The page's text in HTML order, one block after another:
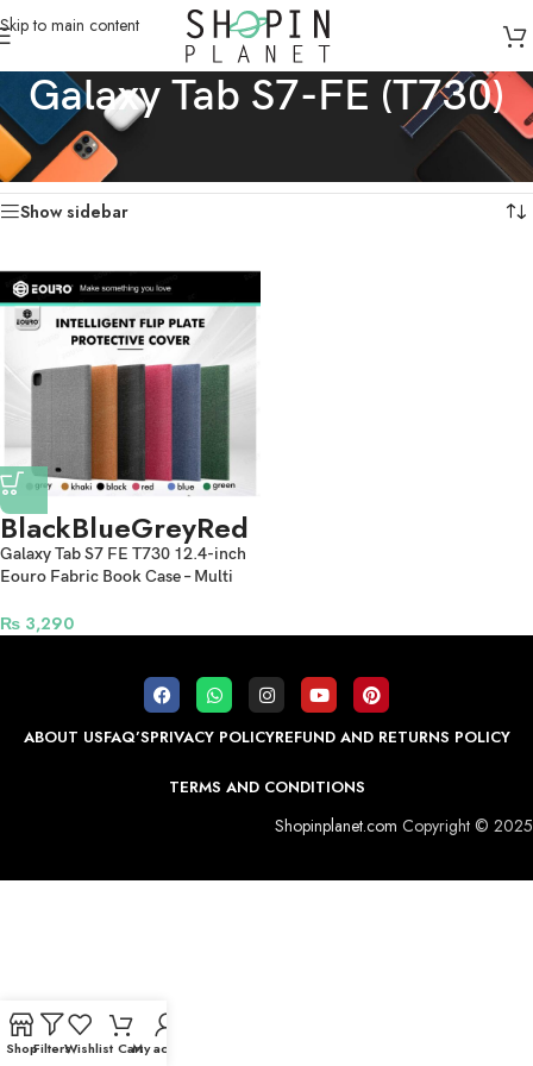
Skip to main content
Galaxy Tab S7-FE (T730)
Home /Galaxy Tabs Cases
Showing the single result
Show sidebar
BlackBlueGreyRed
Galaxy Tab S7 FE T730 12.4-inch
Eouro Fabric Book Case – Multi
₨ 3,290
ABOUT USFAQ’SPRIVACY POLICYREFUND AND RETURNS POLICY
TERMS AND CONDITIONS
Shopinplanet.com Copyright © 2025
ShopFiltersWishlist CartMy account